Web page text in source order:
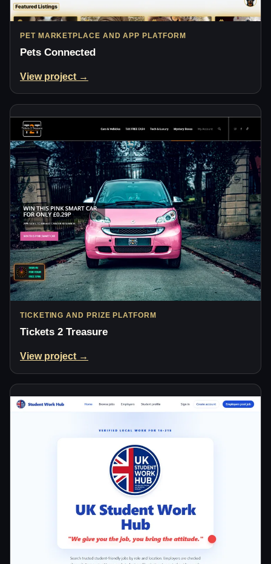
PET MARKETPLACE AND APP PLATFORM
Pets Connected
View project →
TICKETING AND PRIZE PLATFORM
Tickets 2 Treasure
View project →